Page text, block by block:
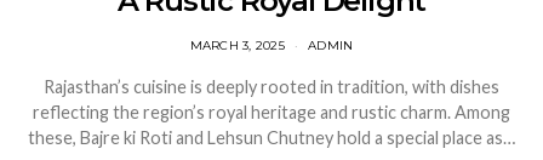
MARCH 3, 2025 ADMIN
Rajasthan’s cuisine is deeply rooted in tradition, with dishes
reflecting the region’s royal heritage and rustic charm. Among
these, Bajre ki Roti and Lehsun Chutney hold a special place as…